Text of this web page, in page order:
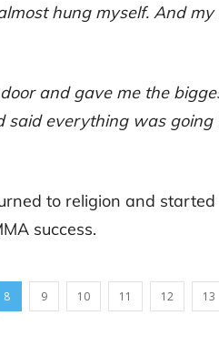
hung myself. And
and gave me the
everything was going
to religion and
success.
8 9 10 11 12 13